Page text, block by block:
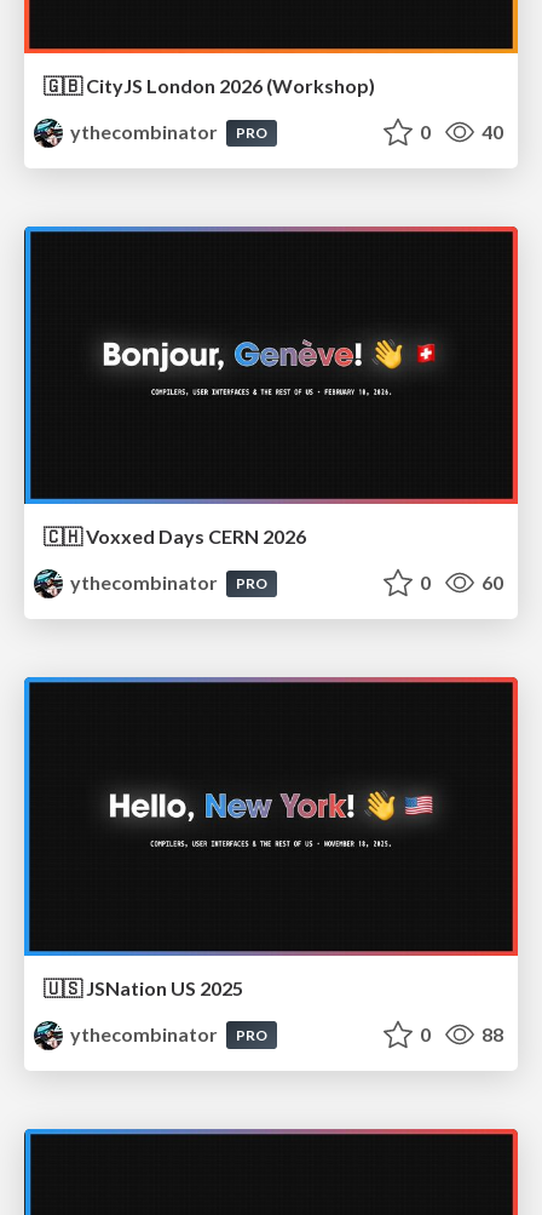
🇬🇧 CityJS London 2026 (Workshop)
ythecombinator
PRO 0 40
🇨🇭 Voxxed Days CERN 2026
ythecombinator
PRO 0 60
🇺🇸 JSNation US 2025
ythecombinator
PRO 0 88